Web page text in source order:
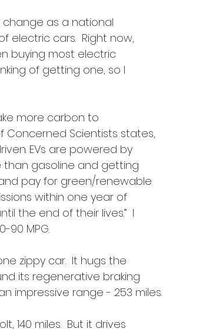
as a national
electric cars.  Right now,
buying most electric
of getting one, so I
more carbon to
Concerned Scientists states,
EVs are powered by
than gasoline and getting
pay for green/renewable
within one year of
the end of their lives.”  I
MPG.
zippy car.  It hugs the
its regenerative braking
impressive range - 253 miles.
140 miles.  But it drives